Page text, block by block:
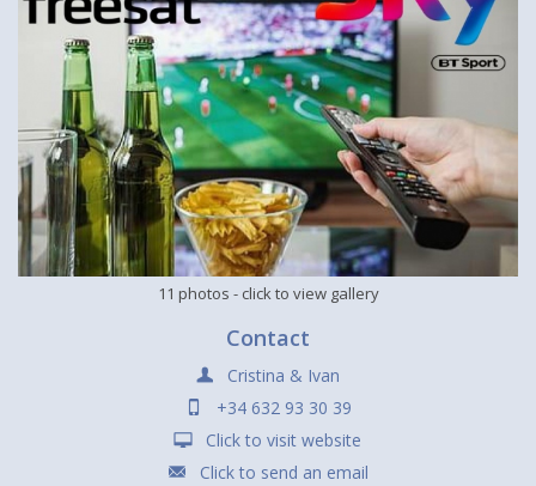
11 photos - click to view gallery
Contact
Cristina & Ivan
+34 632 93 30 39
Click to visit website
Click to send an email